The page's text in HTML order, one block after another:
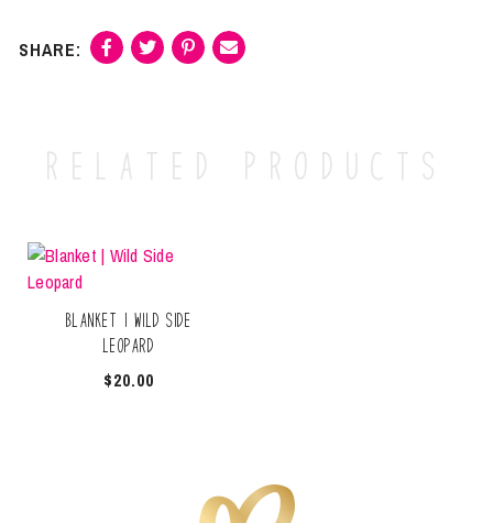
Related products
Blanket | Wild Side
Leopard
$20.00